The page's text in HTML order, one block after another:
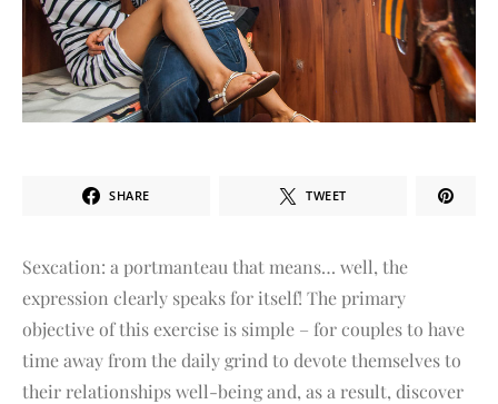
SHARE TWEET
Sexcation: a portmanteau that means… well, the
expression clearly speaks for itself! The primary
objective of this exercise is simple – for couples to have
time away from the daily grind to devote themselves to
their relationships well-being and, as a result, discover